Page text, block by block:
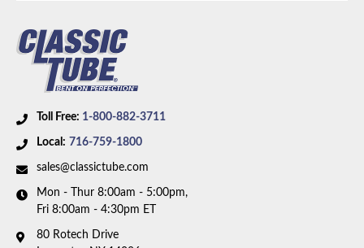
Toll Free: 1-800-882-3711
Local: 716-759-1800
sales@classictube.com
Mon - Thur 8:00am - 5:00pm,
Fri 8:00am - 4:30pm ET
80 Rotech Drive